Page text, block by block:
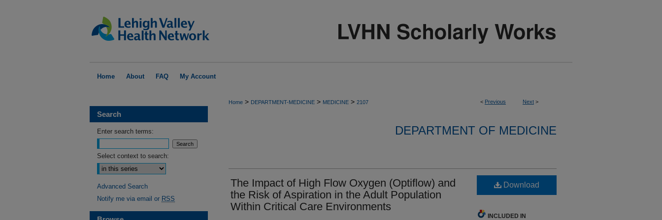
Home About FAQ My Account
< Previous Next >
Home > DEPARTMENT-MEDICINE > MEDICINE > 2107
DEPARTMENT OF MEDICINE
The Impact of High Flow Oxygen (Optiflow) and
the Risk of Aspiration in the Adult Population
Within Critical Care Environments
Download
INCLUDED IN
Search
Enter search terms:
Select context to search:
Advanced Search
Notify me via email or RSS